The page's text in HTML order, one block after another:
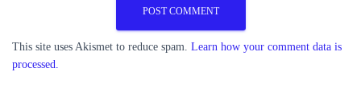
This site uses Akismet to reduce spam. Learn how your comment data is
processed.